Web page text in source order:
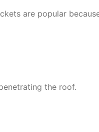
are popular
the roof.